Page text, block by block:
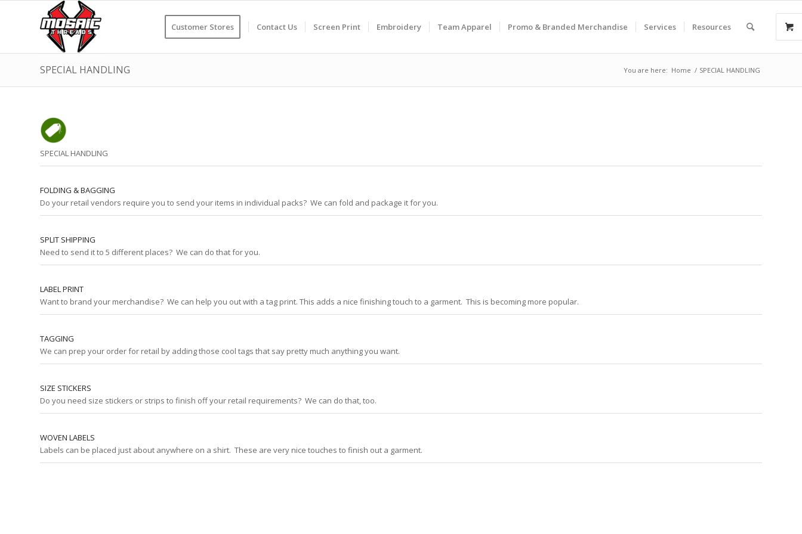
Customer Stores Contact Us Screen Print Embroidery Team Apparel Promo & Branded Merchandise Services Resources
SPECIAL HANDLING You are here: Home / SPECIAL HANDLING
SPECIAL HANDLING
FOLDING & BAGGING
Do your retail vendors require you to send your items in individual packs? We can fold and package it for you.
SPLIT SHIPPING
Need to send it to 5 different places? We can do that for you.
LABEL PRINT
Want to brand your merchandise? We can help you out with a tag print. This adds a nice finishing touch to a garment. This is becoming more popular.
TAGGING
We can prep your order for retail by adding those cool tags that say pretty much anything you want.
SIZE STICKERS
Do you need size stickers or strips to finish off your retail requirements? We can do that, too.
WOVEN LABELS
Labels can be placed just about anywhere on a shirt. These are very nice touches to finish out a garment.